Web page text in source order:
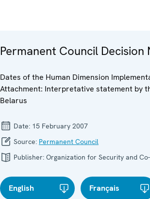
Permanent Council Decision
Dates of the Human Dimension
Attachment: Interpretative statement by
Belarus
Date: 15 February 2007
Source: Permanent Council
Publisher: Organization for Security and
English Français